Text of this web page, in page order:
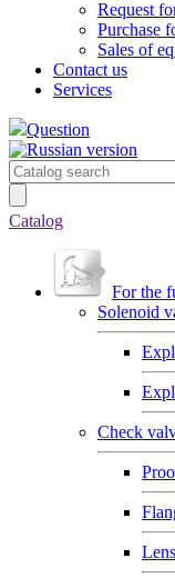
Request
Purchase
Sales of
Contact us
Services
Question
Catalog
For the
Solenoid
Сheck